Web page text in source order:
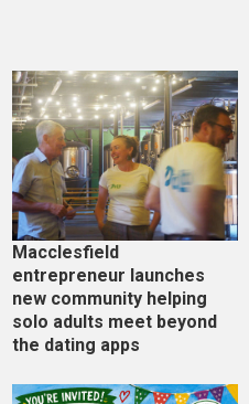
Macclesfield
entrepreneur launches
new community helping
solo adults meet beyond
the dating apps